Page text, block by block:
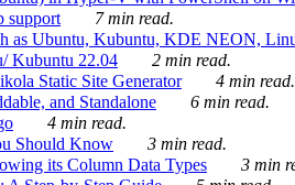
support
7 min read.
as Ubuntu, Kubuntu, KDE NEON,
Kubuntu 22.04
2 min read.
Static Site Generator
4 min read.
and Standalone
6 min read.
4 min read.
Should Know
3 min read.
its Column Data Types
3 min